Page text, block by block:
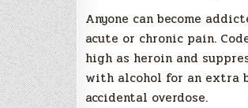
Anyone can become
acute or chronic pain.
high as heroin and
with alcohol for an extra
accidental overdose.